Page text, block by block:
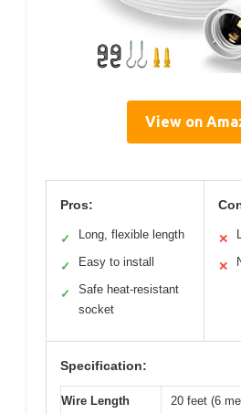
View on
Pros:
✓ Long, flexible length
✓ Easy to install
✓
Safe heat-resistant
socket
✕
✕
Specification:
Wire Length 20 feet (6